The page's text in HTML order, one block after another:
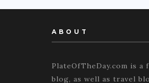
ABOUT
PlateOfTheDay.com is a
blog, as well as travel